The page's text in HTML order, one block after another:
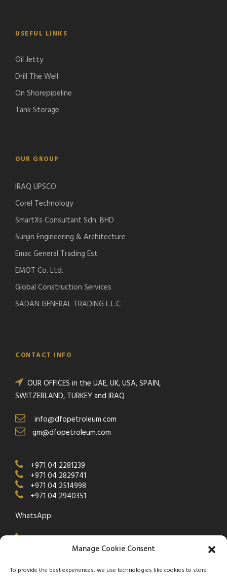
Manage Cookie Consent
To provide the best experiences, we use technologies like cookies to store
USEFUL LINKS
Oil Jetty
Drill The Well
On Shorepipeline
Tank Storage
OUR GROUP
IRAQ UPSCO
Corel Technology
SmartXs Consultant Sdn. BHD
Sunjin Engineering & Architecture
Emac General Trading Est
EMOT Co. Ltd.
Global Construction Services
SADAN GENERAL TRADING L.L.C
CONTACT INFO
OUR OFFICES in the UAE, UK, USA, SPAIN,
SWITZERLAND, TURKEY and IRAQ
info@dfopetroleum.com
gm@dfopetroleum.com
+971 04 2281239
+971 04 2829741
+971 04 2514998
+971 04 2940351
WhatsApp:
+971 50 538 9877